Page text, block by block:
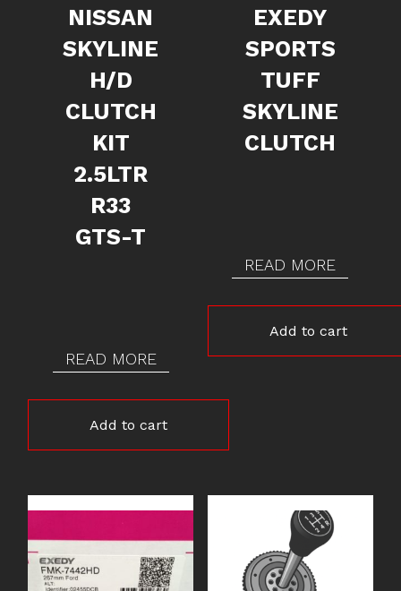
NISSAN
SKYLINE
H/D
CLUTCH
KIT
2.5LTR
R33
GTS-T
READ MORE
Add to cart
EXEDY
SPORTS
TUFF
SKYLINE
CLUTCH
READ MORE
Add to cart